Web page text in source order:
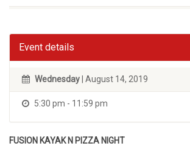
Event details
Wednesday | August 14, 2019
5:30 pm - 11:59 pm
FUSION KAYAK N PIZZA NIGHT